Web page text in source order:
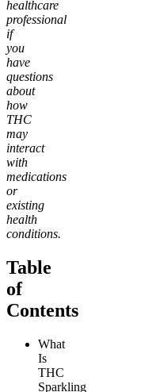
healthcare
professional
if
you
have
questions
about
how
THC
may
interact
with
medications
or
existing
health
conditions.
Table
of
Contents
What
Is
THC
Sparkling